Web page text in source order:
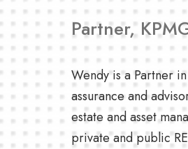
Partner,
Wendy is a Partner
assurance and
estate and asset
private and public